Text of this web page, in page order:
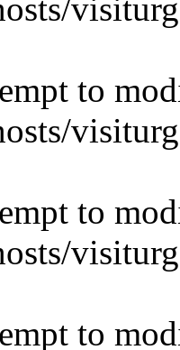
to
to
to